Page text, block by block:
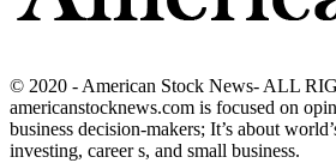
© 2020 - American Stock News- ALL
americanstocknews.com is focused on
business decision-makers; It’s about
investing, career s, and small business.